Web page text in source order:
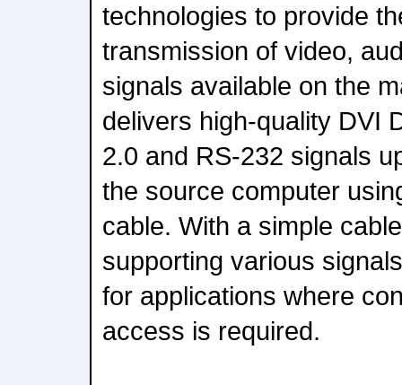
technologies to provide
transmission of video,
signals available on the
delivers high-quality DVI
2.0 and RS-232 signals
the source computer
cable. With a simple
supporting various
for applications where
access is required.